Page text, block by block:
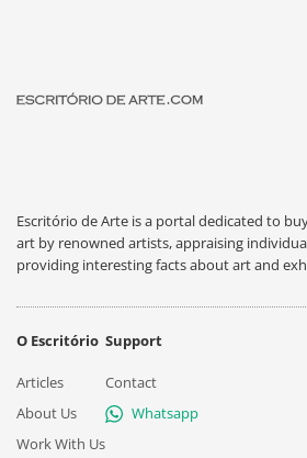
Escritório de Arte is a portal dedicated to
art by renowned artists, appraising
providing interesting facts about art and
O Escritório
Articles
About Us
Work With Us
Support
Contact
Whatsapp